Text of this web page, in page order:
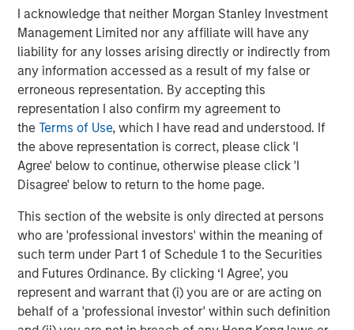
I acknowledge that neither Morgan Stanley Investment
Management Limited nor any affiliate will have any
liability for any losses arising directly or indirectly from
any information accessed as a result of my false or
erroneous representation. By accepting this
representation I also confirm my agreement to
theTerms of Use, which I have read and understood. If
the above representation is correct, please click 'I
Agree' below to continue, otherwise please click 'I
Disagree' below to return to the home page.
This section of the website is only directed at persons
who are 'professional investors' within the meaning of
such term under Part 1 of Schedule 1 to the Securities
and Futures Ordinance. By clicking ‘I Agree’, you
represent and warrant that (i) you are or are acting on
behalf of a 'professional investor' within such definition
leadership. The new government quickly introduced
sweeping economic reforms—including a revised
hydrocarbons law allowing greater private participation
in oil production and a cap on state royalties—that were
well received by markets. These reforms helped drive a
rally in Venezuelan assets through the first quarter.
In late February, coordinated U.S. and Israeli strikes
targeting Iranian military sites and senior leadership
sparked a rapid escalation in the conflict. Iran retaliated
across the Gulf, damaging critical energy infrastructure.
The effective closure of the Strait of Hormuz helped push
crude oil prices above $100 per barrel at multiple points
during the quarter. The conflict escalated further as Israel
expanded operations against Hezbollah in southern
Lebanon.
Divergent country impacts and policy responses